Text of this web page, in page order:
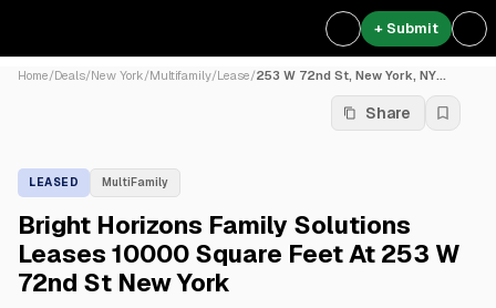
+ Submit
Home/Deals/New York/Multifamily/Lease/253 W 72nd St, New York, NY...
Share
LEASED MultiFamily
Bright Horizons Family Solutions
Leases 10000 Square Feet At 253 W
72nd St New York